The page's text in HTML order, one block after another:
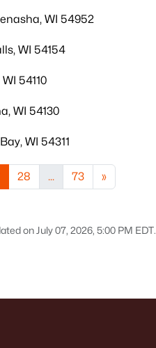
WI 54952
WI 54154
54110
WI 54130
WI 54311
28 ... 73 »
on July 07, 2026, 5:00 PM EDT.